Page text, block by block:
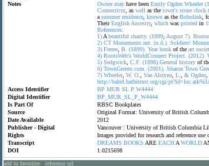
Notes
Owner may have been Emily Ogden Wheeler
Connecticut , as well as the town's stone clock
a summer residence known as the Bobolink ,
TheirEnglish Ancestry, which was printed in
References:
1) A beautiful charity. (1899 August 7).
2) CT Monuments.net. (n.d.). Soldiers'
3) Ferree B. (1899). Year book of the art
4) RootsWeb's WorldConnect Project. (2012).
5) Sedgwick C.F. (1898).General history of
6) TownGreens.com. (2001). Sharon Town
7) Wheeler, W. O. Van Alstyne L. & Ogden
http://babel.hathitrust.org/cgi/
Access Identifier
BP MUR SL P W4444
Digital Identifier
BP_MUR_SL_P_W4444
Is Part Of
RBSC Bookplates
Source
Original Format: University of British
Date Available
2012
Publisher - Digital
Vancouver : University of British Columbia
Rights
Images provided for research and reference
Transcript
DREAMS BOOKS ARE EACH A WORLD
DOI
1.0215698
add to favorites : reference url